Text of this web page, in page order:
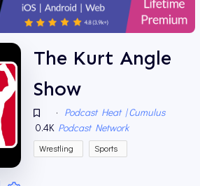
The Kurt Angle
Show
0.4K
· Podcast Heat | Cumulus
Podcast Network
Wrestling Sports